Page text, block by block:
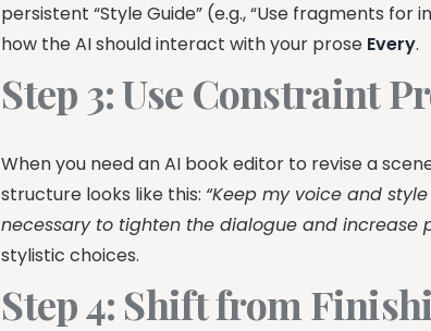
persistent “Style Guide” (e.g., “Use fragments
how the AI should interact with your prose Every.
Step 3: Use Constraint
When you need an AI book editor to revise a
structure looks like this: “Keep my voice and
necessary to tighten the dialogue and increase
stylistic choices.
Step 4: Shift from